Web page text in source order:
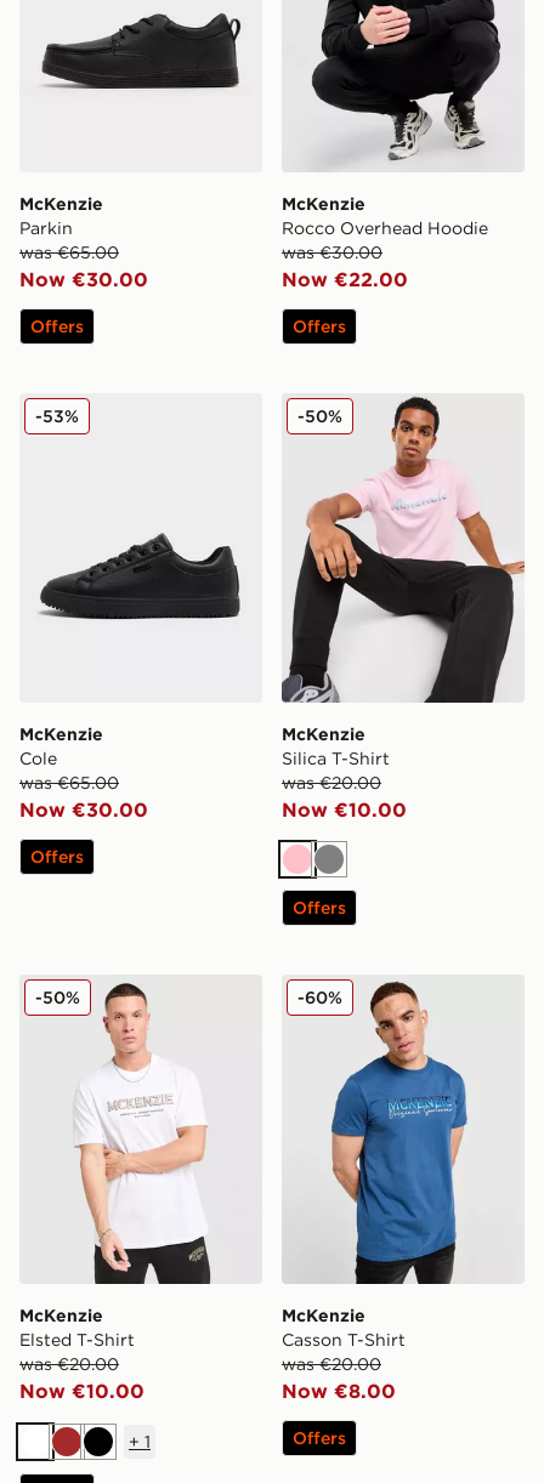
McKenzie
Parkin
was €65.00
Now €30.00
Offers
McKenzie
Rocco Overhead Hoodie
was €30.00
Now €22.00
Offers
McKenzie Cole
McKenzie
Cole
was €65.00
Now €30.00
-53%
Offers
McKenzie Silica T-Shirt
McKenzie
Silica T-Shirt
was €20.00
Now €10.00
-50%
PinkGrey
Offers
McKenzie Elsted T-Shirt
McKenzie
Elsted T-Shirt
was €20.00
Now €10.00
-50%
WhiteBrownBlack
+ 1
McKenzie Casson T-Shirt
McKenzie
Casson T-Shirt
was €20.00
Now €8.00
-60%
Offers